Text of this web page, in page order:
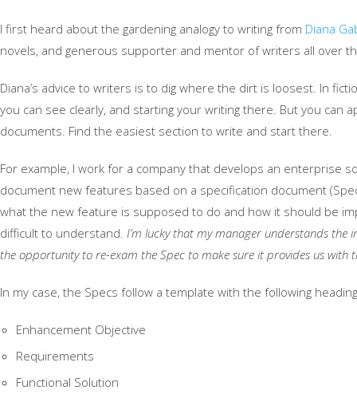
I first heard about the gardening analogy to writing from Diana
novels, and generous supporter and mentor of writers all over
Diana’s advice to writers is to dig where the dirt is loosest. In
you can see clearly, and starting your writing there. But you can
documents. Find the easiest section to write and start there.
For example, I work for a company that develops an enterprise
document new features based on a specification document
what the new feature is supposed to do and how it should be
difficult to understand. I’m lucky that my manager understands the
the opportunity to re-exam the Spec to make sure it provides us with
In my case, the Specs follow a template with the following
Enhancement Objective
Requirements
Functional Solution